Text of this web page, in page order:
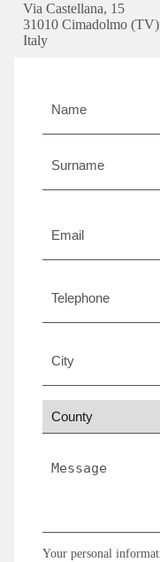
Via Castellana, 15
31010 Cimadolmo (TV)
Italy
and
Your personal